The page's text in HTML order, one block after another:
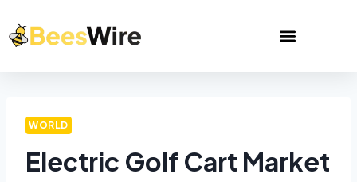
WORLD
Electric Golf Cart Market